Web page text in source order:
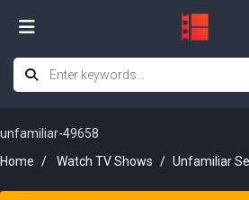
unfamiliar-49658
Home
Watch TV Shows Unfamiliar